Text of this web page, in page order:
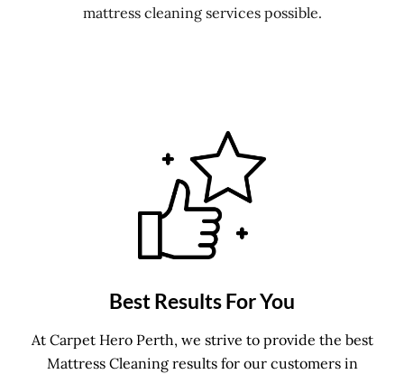
mattress cleaning services possible.
Best Results For You
At Carpet Hero Perth, we strive to provide the best
Mattress Cleaning results for our customers in